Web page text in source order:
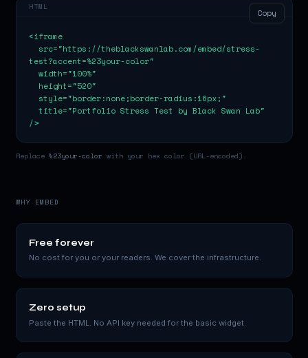
HTML
<iframe
test?accent=%23your-color"
  width="100%"
  title="Portfolio Stress Test by Black Swan Lab"
/>
Copy
Replace %23your-color with your hex color (URL-encoded).
WHY EMBED
Free forever
No cost for you or your readers. We cover the infrastructure.
Zero setup
Paste the HTML. No API key needed for the basic widget.